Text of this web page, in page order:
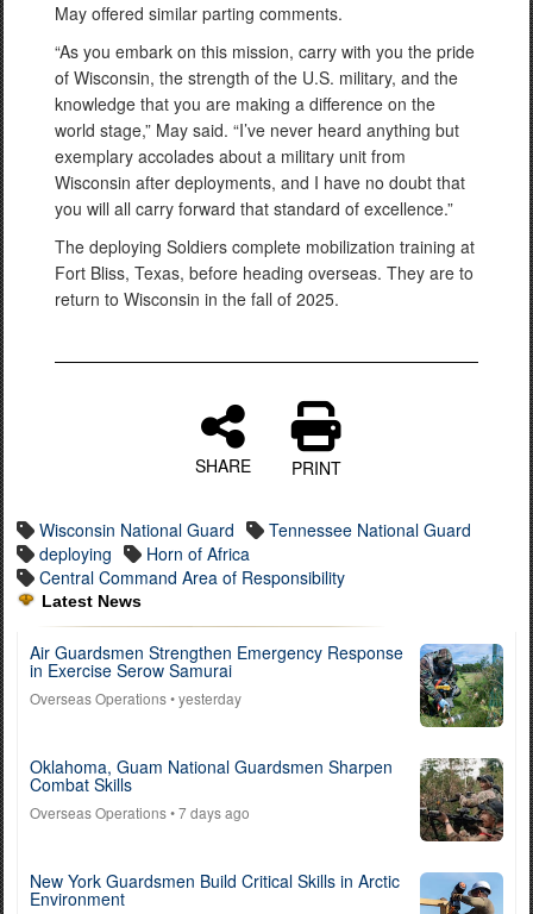
May offered similar parting comments.
“As you embark on this mission, carry with you the pride
of Wisconsin, the strength of the U.S. military, and the
knowledge that you are making a difference on the
world stage,” May said. “I’ve never heard anything but
exemplary accolades about a military unit from
Wisconsin after deployments, and I have no doubt that
you will all carry forward that standard of excellence.”
The deploying Soldiers complete mobilization training at
Fort Bliss, Texas, before heading overseas. They are to
return to Wisconsin in the fall of 2025.
SHARE PRINT
Wisconsin National Guard
Tennessee National Guard
deploying
Horn of Africa
Central Command Area of Responsibility
Latest News
Air Guardsmen Strengthen Emergency Response
in Exercise Serow Samurai
Overseas Operations• yesterday
Oklahoma, Guam National Guardsmen Sharpen
Combat Skills
Overseas Operations• 7 days ago
New York Guardsmen Build Critical Skills in Arctic
Environment